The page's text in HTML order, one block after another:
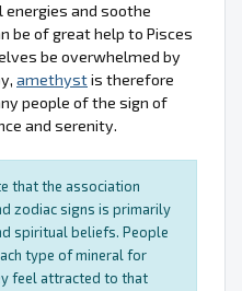
energies and soothe
be of great help to Pisces
be overwhelmed by
amethystis therefore
people of the sign of
and serenity.
that the association
zodiac signs is primarily
spiritual beliefs. People
type of mineral for
feel attracted to that